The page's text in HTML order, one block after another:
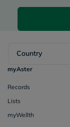
Country
myAster
Records
Lists
myWellth